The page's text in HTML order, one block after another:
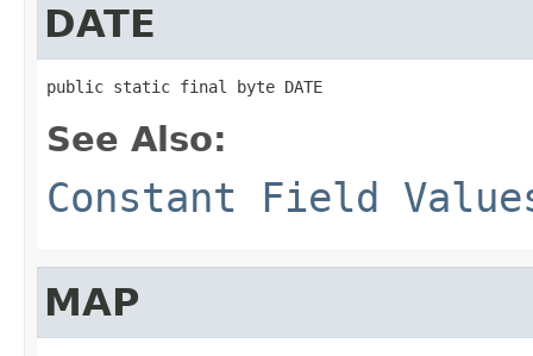
DATE
public static final byte DATE
See Also:
Constant Field
MAP